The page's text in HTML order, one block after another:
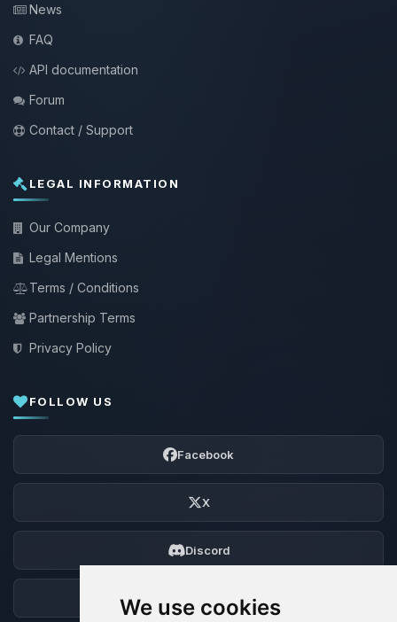
We use cookies
News
FAQ
API documentation
Forum
Contact / Support
LEGAL INFORMATION
Our Company
Legal Mentions
Terms / Conditions
Partnership Terms
Privacy Policy
FOLLOW US
Facebook
X
Discord